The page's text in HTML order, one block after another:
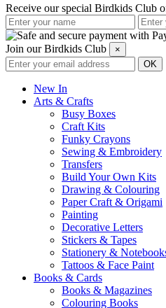
Receive our special Birdkids Club
Join our Birdkids Club ×
New In
Arts & Crafts
Busy Boxes
Craft Kits
Funky Crayons
Sewing & Embroidery
Transfers
Build Your Own Kits
Drawing & Colouring
Paper Craft & Origami
Painting
Decorative Letters
Stickers & Tapes
Stationery &
Tattoos & Face Paint
Books & Cards
Books & Magazines
Colouring Books